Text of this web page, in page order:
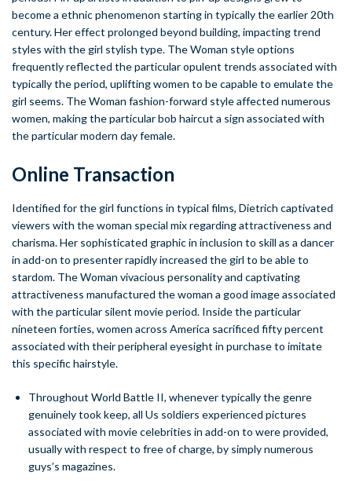
become a ethnic phenomenon starting in typically the earlier 20th
century. Her effect prolonged beyond building, impacting trend
styles with the girl stylish type. The Woman style options
frequently reflected the particular opulent trends associated with
typically the period, uplifting women to be capable to emulate the
girl seems. The Woman fashion-forward style affected numerous
women, making the particular bob haircut a sign associated with
the particular modern day female.
Online Transaction
Identified for the girl functions in typical films, Dietrich captivated
viewers with the woman special mix regarding attractiveness and
charisma. Her sophisticated graphic in inclusion to skill as a dancer
in add-on to presenter rapidly increased the girl to be able to
stardom. The Woman vivacious personality and captivating
attractiveness manufactured the woman a good image associated
with the particular silent movie period. Inside the particular
nineteen forties, women across America sacrificed fifty percent
associated with their peripheral eyesight in purchase to imitate
this specific hairstyle.
Throughout World Battle II, whenever typically the genre
genuinely took keep, all Us soldiers experienced pictures
associated with movie celebrities in add-on to were provided,
usually with respect to free of charge, by simply numerous
guys’s magazines.